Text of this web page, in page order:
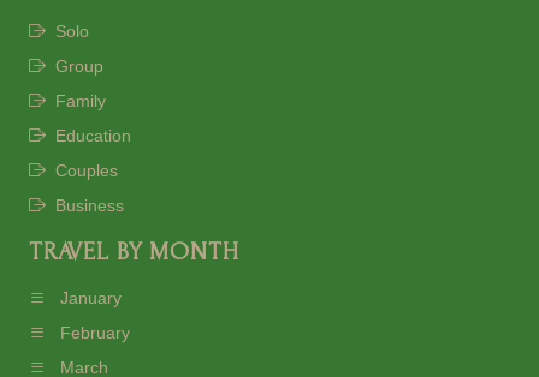
Solo
Group
Family
Education
Couples
Business
TRAVEL BY MONTH
January
February
March